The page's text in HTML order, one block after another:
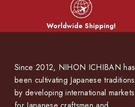
Worldwide Shipping!
Since 2012, NIHON ICHIBAN has
been cultivating Japanese traditions
by developing international markets